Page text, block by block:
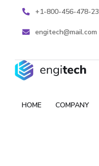
+1-800-456-478-23
engitech@mail.com
HOME COMPANY